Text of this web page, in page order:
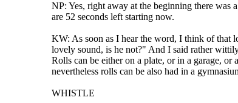
NP: Yes, right away at the beginning there was
are 52 seconds left starting now.
KW: As soon as I hear the word, I think of that
lovely sound, is he not?" And I said rather
Rolls can be either on a plate, or in a garage,
nevertheless rolls can be also had in a
WHISTLE